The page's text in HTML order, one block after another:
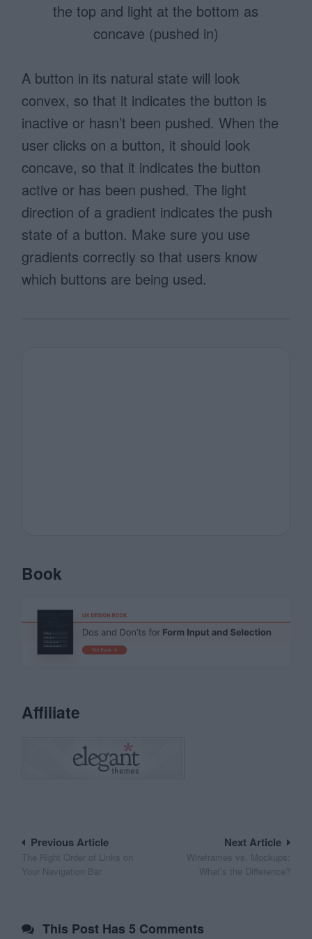
the top and light at the bottom as
concave (pushed in)
A button in its natural state will look
convex, so that it indicates the button is
inactive or hasn’t been pushed. When the
user clicks on a button, it should look
concave, so that it indicates the button
active or has been pushed. The light
direction of a gradient indicates the push
state of a button. Make sure you use
gradients correctly so that users know
which buttons are being used.
Book
Affiliate
Post
navigation
Next Article
Wireframes vs. Mockups:
What’s the Difference?
Previous Article
The Right Order of Links on
Your Navigation Bar
This Post Has 5 Comments